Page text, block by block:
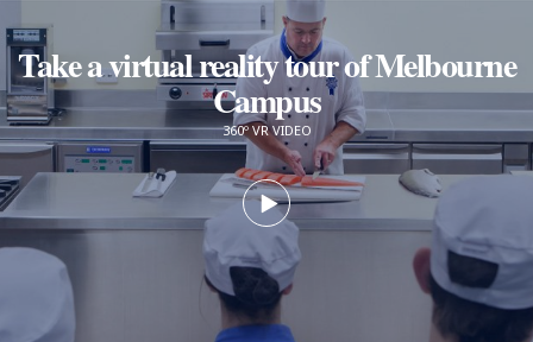
Take a virtual reality tour of Melbourne
Campus
360º VR VIDEO